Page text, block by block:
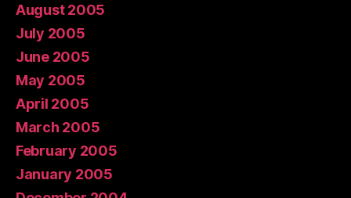
August 2005
July 2005
June 2005
May 2005
April 2005
March 2005
February 2005
January 2005